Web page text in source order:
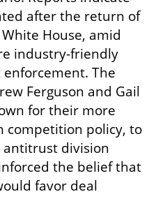
after the return of
House, amid
industry-friendly
The
Ferguson and Gail
for their more
competition policy, to
antitrust division
the belief that
favor deal